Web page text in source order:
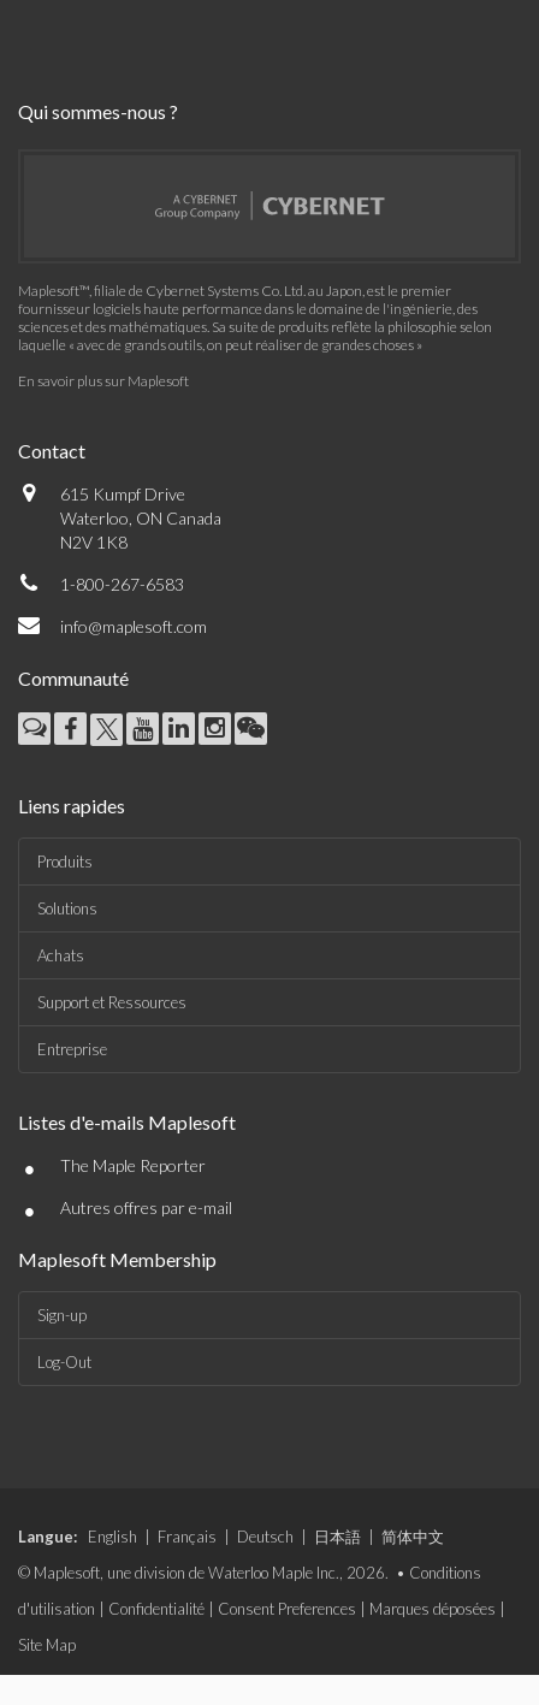
Qui sommes-nous ?
Maplesoft™, filiale de Cybernet Systems Co. Ltd. au Japon, est le premier
fournisseur logiciels haute performance dans le domaine de l'ingénierie, des
sciences et des mathématiques. Sa suite de produits reflète la philosophie selon
laquelle « avec de grands outils, on peut réaliser de grandes choses »
En savoir plus sur Maplesoft
Contact
615 Kumpf Drive
Waterloo, ON Canada
N2V 1K8
1-800-267-6583
info@maplesoft.com
Communauté
Liens rapides
Produits
Solutions
Achats
Support et Ressources
Entreprise
Listes d'e-mails Maplesoft
• The Maple Reporter
• Autres offres par e-mail
Maplesoft Membership
Sign-up
Log-Out
Langue: English Français Deutsch 日本語
简体中文
© Maplesoft, une division de Waterloo Maple Inc., 2026. • Conditions
d'utilisation
Confidentialité Consent Preferences Marques déposées
Site Map